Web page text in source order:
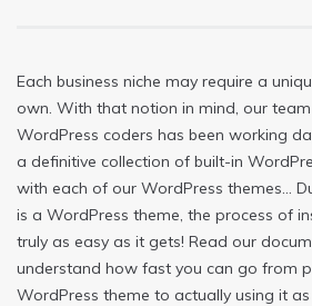
Each business niche may require a
own. With that notion in mind, our
WordPress coders has been working
a definitive collection of built-in
with each of our WordPress themes…
is a WordPress theme, the process of
truly as easy as it gets! Read our
understand how fast you can go from
WordPress theme to actually using it